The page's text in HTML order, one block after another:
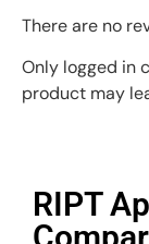
There are no
Only logged in
product may
RIPT